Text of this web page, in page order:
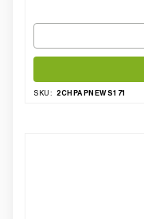
SKU: 2CHPAPNEWS171